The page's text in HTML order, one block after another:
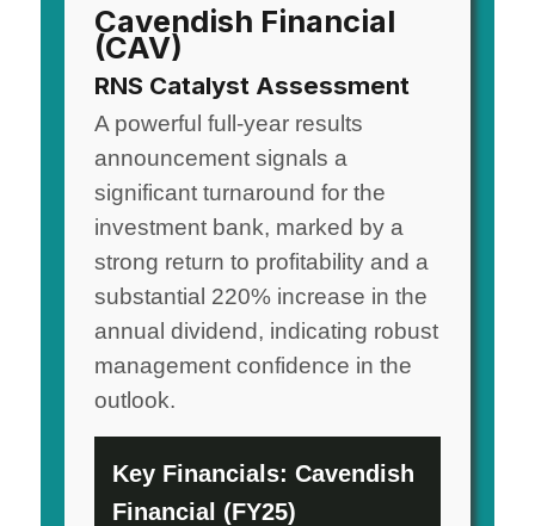
Cavendish Financial
(CAV)
RNS Catalyst Assessment
A powerful full-year results
announcement signals a
significant turnaround for the
investment bank, marked by a
strong return to profitability and a
substantial 220% increase in the
annual dividend, indicating robust
management confidence in the
outlook.
Key Financials: Cavendish
Financial (FY25)